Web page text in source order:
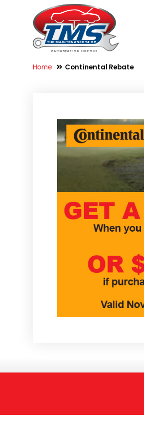
Home Continental Rebate